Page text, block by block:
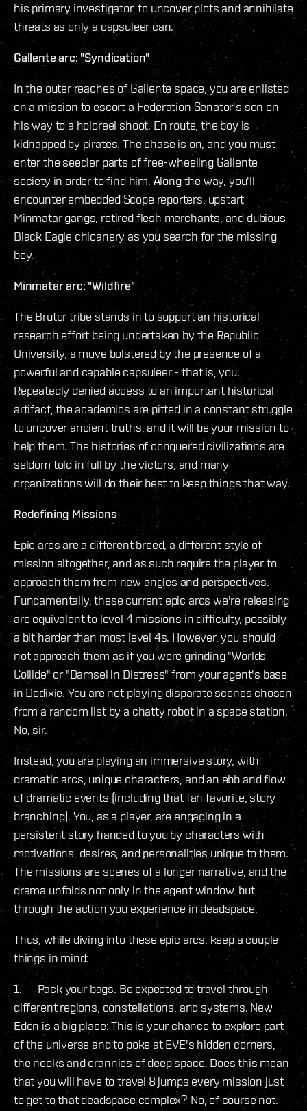
his primary investigator, to uncover plots and annihilate
threats as only a capsuleer can.
Gallente arc: "Syndication"
In the outer reaches of Gallente space, you are enlisted
on a mission to escort a Federation Senator's son on
his way to a holoreel shoot. En route, the boy is
kidnapped by pirates. The chase is on, and you must
enter the seedier parts of free-wheeling Gallente
society in order to find him. Along the way, you'll
encounter embedded Scope reporters, upstart
Minmatar gangs, retired flesh merchants, and dubious
Black Eagle chicanery as you search for the missing
boy.
Minmatar arc: "Wildfire"
The Brutor tribe stands in to support an historical
research effort being undertaken by the Republic
University, a move bolstered by the presence of a
powerful and capable capsuleer - that is, you.
Repeatedly denied access to an important historical
artifact, the academics are pitted in a constant struggle
to uncover ancient truths, and it will be your mission to
help them. The histories of conquered civilizations are
seldom told in full by the victors, and many
organizations will do their best to keep things that way.
Redefining Missions
Epic arcs are a different breed, a different style of
mission altogether, and as such require the player to
approach them from new angles and perspectives.
Fundamentally, these current epic arcs we're releasing
are equivalent to level 4 missions in difficulty, possibly
a bit harder than most level 4s. However, you should
not approach them as if you were grinding "Worlds
Collide" or "Damsel in Distress" from your agent's base
in Dodixie. You are not playing disparate scenes chosen
from a random list by a chatty robot in a space station.
No, sir.
Instead, you are playing an immersive story, with
dramatic arcs, unique characters, and an ebb and flow
of dramatic events (including that fan favorite, story
branching). You, as a player, are engaging in a
persistent story handed to you by characters with
motivations, desires, and personalities unique to them.
The missions are scenes of a longer narrative, and the
drama unfolds not only in the agent window, but
through the action you experience in deadspace.
Thus, while diving into these epic arcs, keep a couple
things in mind:
1. Pack your bags. Be expected to travel through
different regions, constellations, and systems. New
Eden is a big place: This is your chance to explore part
of the universe and to poke at EVE's hidden corners,
the nooks and crannies of deep space. Does this mean
that you will have to travel 8 jumps every mission just
to get to that deadspace complex? No, of course not.